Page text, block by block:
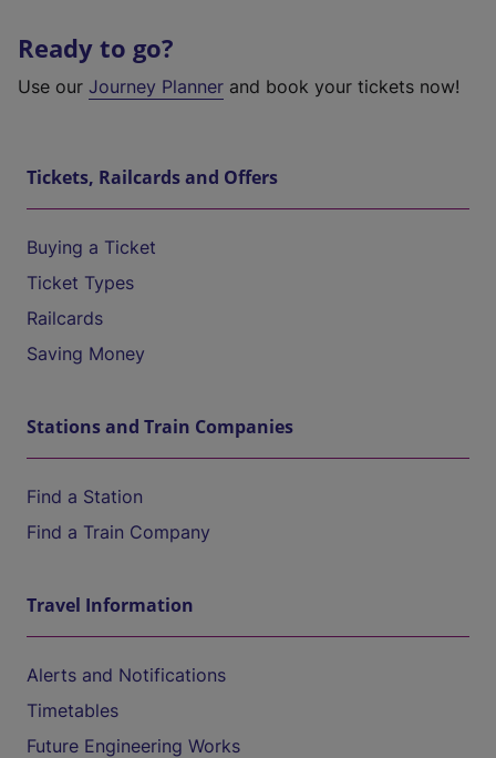
Ready to go?
Use our Journey Planner and book your tickets now!
Tickets, Railcards and Offers
Buying a Ticket
Ticket Types
Railcards
Saving Money
Stations and Train Companies
Find a Station
Find a Train Company
Travel Information
Alerts and Notifications
Timetables
Future Engineering Works